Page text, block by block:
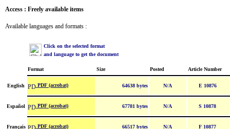
Access : Freely available items
Available languages and formats :
Click on the selected format
and language to get the document
Format Size Posted Article Number
English PDF (acrobat) 64638 bytes N/A E 10876
Español PDF (acrobat) 67781 bytes N/A S 10878
Français PDF (acrobat) 66517 bytes N/A F 10877